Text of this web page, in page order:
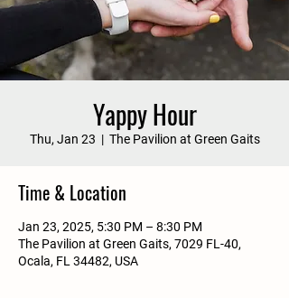
Yappy Hour
Thu, Jan 23
  |
The Pavilion at Green Gaits
Time & Location
Jan 23, 2025, 5:30 PM – 8:30 PM
The Pavilion at Green Gaits, 7029 FL-40,
Ocala, FL 34482, USA